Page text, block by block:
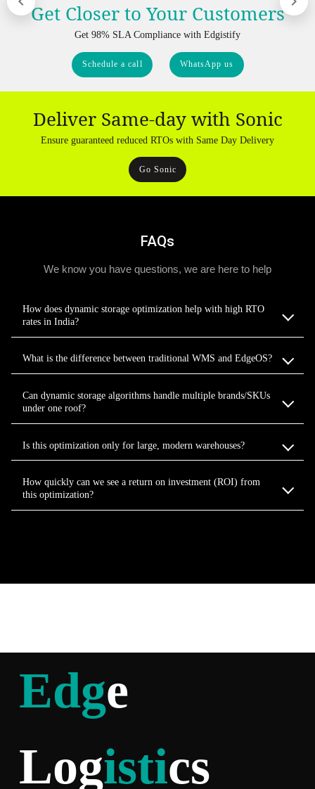
Get Closer to Your Customers
Get 98% SLA Compliance with Edgistify
Schedule a call WhatsApp us
Deliver Same-day with Sonic
Ensure guaranteed reduced RTOs with Same Day Delivery
Go Sonic
FAQs
We know you have questions, we are here to help
How does dynamic storage optimization help with high RTO
rates in India?
What is the difference between traditional WMS and EdgeOS?
Can dynamic storage algorithms handle multiple brands/SKUs
under one roof?
Is this optimization only for large, modern warehouses?
How quickly can we see a return on investment (ROI) from
this optimization?
Edge
Logistics